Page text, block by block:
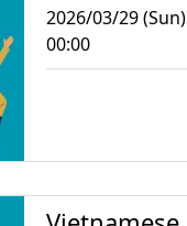
2026/03/29 (Sun)
00:00